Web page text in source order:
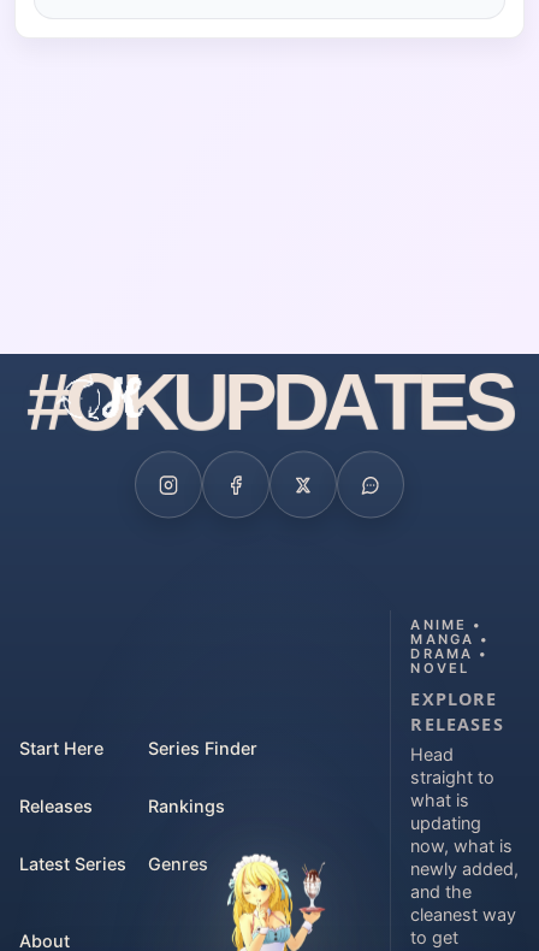
#OKUPDATES
Start Here
Releases
Latest Series
Series Finder
Rankings
Genres
About
ANIME •
MANGA •
DRAMA •
NOVEL
EXPLORE
RELEASES
Head
straight to
what is
updating
now, what is
newly added,
and the
cleanest way
to get